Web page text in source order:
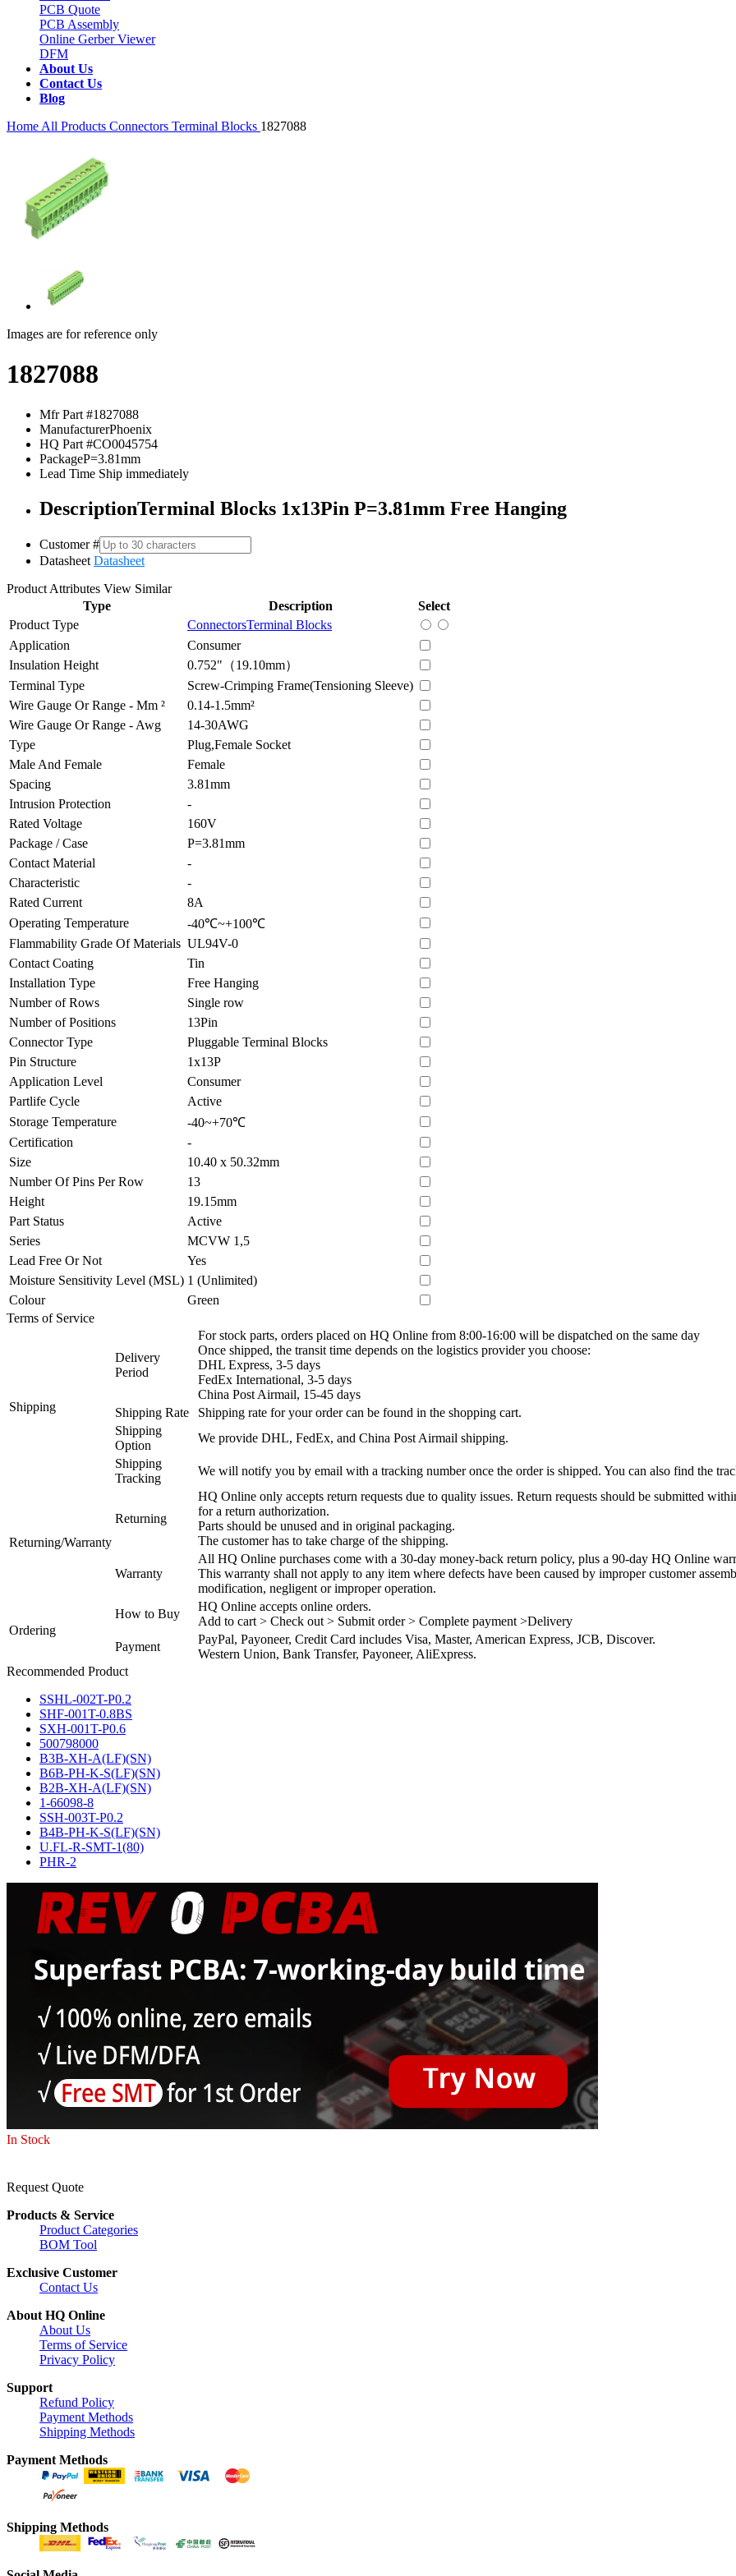
PCB Quote
PCB Assembly
Online Gerber Viewer
DFM
About Us
Contact Us
Blog
Home All Products Connectors Terminal Blocks 1827088
Images are for reference only
1827088
Mfr Part #1827088
ManufacturerPhoenix
HQ Part #CO0045754
PackageP=3.81mm
Lead Time Ship immediately
DescriptionTerminal Blocks 1x13Pin P=3.81mm Free Hanging
Customer #
Datasheet Datasheet
Product Attributes View Similar
Type
Description
Select
Product Type
ConnectorsTerminal Blocks
Application
Consumer
Insulation Height
0.752"（19.10mm）
Terminal Type
Screw-Crimping Frame(Tensioning Sleeve)
Wire Gauge Or Range - Mm ²
0.14-1.5mm²
Wire Gauge Or Range - Awg
14-30AWG
Type
Plug,Female Socket
Male And Female
Female
Spacing
3.81mm
Intrusion Protection
-
Rated Voltage
160V
Package / Case
P=3.81mm
Contact Material
-
Characteristic
-
Rated Current
8A
Operating Temperature
-40℃~+100℃
Flammability Grade Of Materials UL94V-0
Contact Coating
Tin
Installation Type
Free Hanging
Number of Rows
Single row
Number of Positions
13Pin
Connector Type
Pluggable Terminal Blocks
Pin Structure
1x13P
Application Level
Consumer
Partlife Cycle
Active
Storage Temperature
-40~+70℃
Certification
-
Size
10.40 x 50.32mm
Number Of Pins Per Row
13
Height
19.15mm
Part Status
Active
Series
MCVW 1,5
Lead Free Or Not
Yes
Moisture Sensitivity Level (MSL) 1 (Unlimited)
Colour
Green
Terms of Service
Shipping
Delivery
Period
For stock parts, orders placed on HQ Online from 8:00-16:00 will be dispatched on the same day
Once shipped, the transit time depends on the logistics provider you choose:
DHL Express, 3-5 days
FedEx International, 3-5 days
China Post Airmail, 15-45 days
Shipping Rate
Shipping rate for your order can be found in the shopping cart.
Shipping
Option
We provide DHL, FedEx, and China Post Airmail shipping.
Shipping
Tracking
We will notify you by email with a tracking number once the order is shipped. You can also find the
Returning/Warranty
Returning
HQ Online only accepts return requests due to quality issues. Return requests should be submitted
for a return authorization.
Parts should be unused and in original packaging.
The customer has to take charge of the shipping.
Warranty
All HQ Online purchases come with a 30-day money-back return policy, plus a 90-day HQ Online
This warranty shall not apply to any item where defects have been caused by improper customer
modification, negligent or improper operation.
Ordering
How to Buy
HQ Online accepts online orders.
Add to cart > Check out > Submit order > Complete payment >Delivery
Payment
PayPal, Payoneer, Credit Card includes Visa, Master, American Express, JCB, Discover.
Western Union, Bank Transfer, Payoneer, AliExpress.
Recommended Product
SSHL-002T-P0.2
SHF-001T-0.8BS
SXH-001T-P0.6
500798000
B3B-XH-A(LF)(SN)
B6B-PH-K-S(LF)(SN)
B2B-XH-A(LF)(SN)
1-66098-8
SSH-003T-P0.2
B4B-PH-K-S(LF)(SN)
U.FL-R-SMT-1(80)
PHR-2
In Stock
Request Quote
Products & Service
Product Categories
BOM Tool
Exclusive Customer
Contact Us
About HQ Online
About Us
Terms of Service
Privacy Policy
Support
Refund Policy
Payment Methods
Shipping Methods
Payment Methods
Shipping Methods